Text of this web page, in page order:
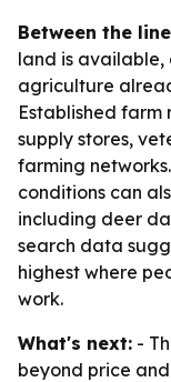
Between the
land is
agriculture
Established farm
supply stores,
farming
conditions can
including deer
search data
highest where
work.
What's next: -
beyond price